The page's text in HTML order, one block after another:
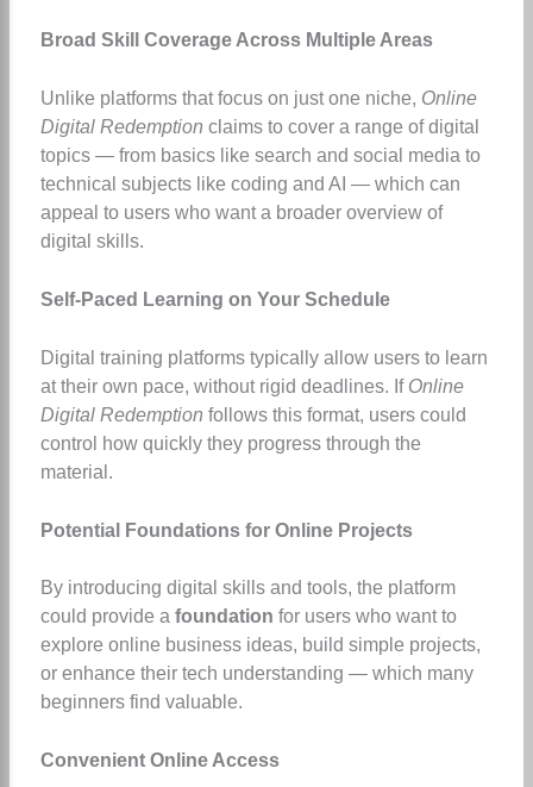
Broad Skill Coverage Across Multiple Areas
Unlike platforms that focus on just one niche, Online
Digital Redemption claims to cover a range of digital
topics — from basics like search and social media to
technical subjects like coding and AI — which can
appeal to users who want a broader overview of
digital skills.
Self-Paced Learning on Your Schedule
Digital training platforms typically allow users to learn
at their own pace, without rigid deadlines. If Online
Digital Redemption follows this format, users could
control how quickly they progress through the
material.
Potential Foundations for Online Projects
By introducing digital skills and tools, the platform
could provide a foundation for users who want to
explore online business ideas, build simple projects,
or enhance their tech understanding — which many
beginners find valuable.
Convenient Online Access